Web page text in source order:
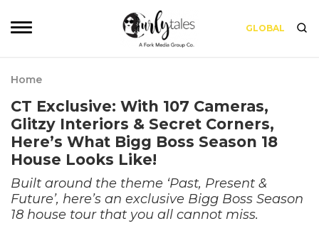
GLOBAL
Home
CT Exclusive: With 107 Cameras,
Glitzy Interiors & Secret Corners,
Here’s What Bigg Boss Season 18
House Looks Like!
Built around the theme ‘Past, Present &
Future’, here’s an exclusive Bigg Boss Season
18 house tour that you all cannot miss.